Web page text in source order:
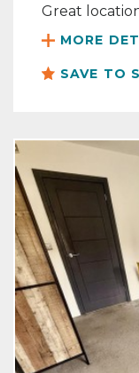
Great
MORE
SAVE TO